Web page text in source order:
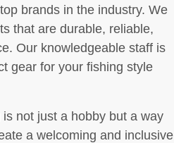
brands in the industry. We
that are durable, reliable,
Our knowledgeable staff is
gear for your fishing style
not just a hobby but a way
a welcoming and inclusive